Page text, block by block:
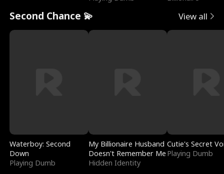
Second Chance 💫 View all
Waterboy: Second
Down
Playing Dumb
My Billionaire Husband
Doesn't Remember Me
Hidden Identity
Cutie's Secret
Playing Dumb